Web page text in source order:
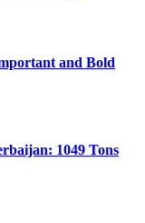
and Bold
1049 Tons